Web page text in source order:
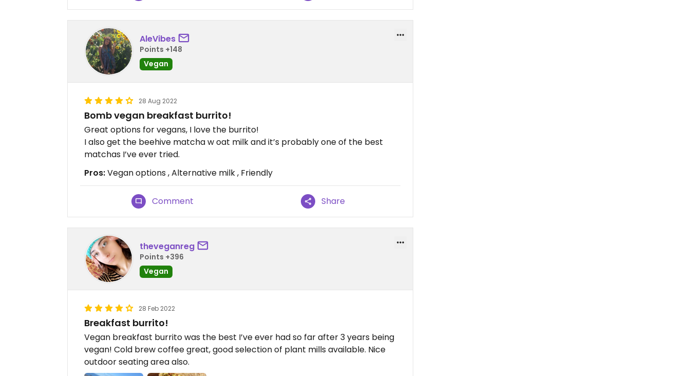
AleVibes
Points +148
Vegan
28 Aug 2022
Bomb vegan breakfast burrito!
Great options for vegans, I love the burrito!
I also get the beehive matcha w oat milk and it’s probably one of the best
matchas I’ve ever tried.
Pros:Vegan options , Alternative milk , Friendly
Comment Share
theveganreg
Points +396
Vegan
28 Feb 2022
Breakfast burrito!
Vegan breakfast burrito was the best I’ve ever had so far after 3 years being
vegan! Cold brew coffee great, good selection of plant mills available. Nice
outdoor seating area also.